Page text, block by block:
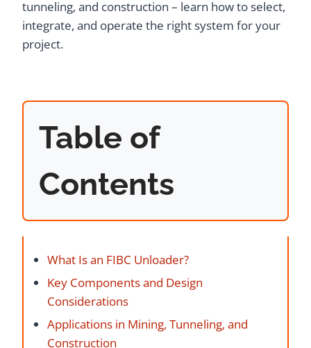
tunneling, and construction – learn how to select,
integrate, and operate the right system for your
project.
Table of
Contents
What Is an FIBC Unloader?
Key Components and Design
Considerations
Applications in Mining, Tunneling, and
Construction